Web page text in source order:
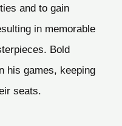
and to gain
in memorable
Bold
his games, keeping
seats.